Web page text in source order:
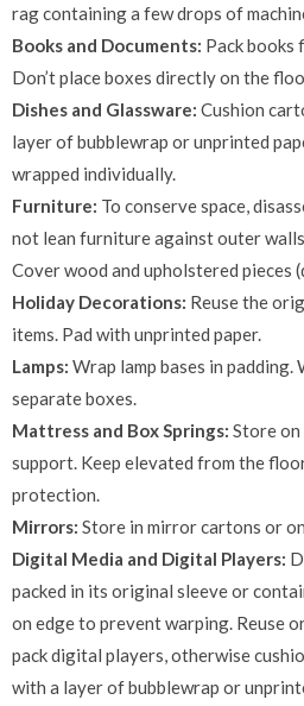
rag containing a few drops of
Books and Documents: Pack
Don’t place boxes directly on the
Dishes and Glassware: Cushion
layer of bubblewrap or unprinted
wrapped individually.
Furniture: To conserve space,
not lean furniture against outer
Cover wood and upholstered pieces
Holiday Decorations: Reuse the
items. Pad with unprinted paper.
Lamps: Wrap lamp bases in padding.
separate boxes.
Mattress and Box Springs: Store
support. Keep elevated from the
protection.
Mirrors: Store in mirror cartons or
Digital Media and Digital Players:
packed in its original sleeve or
on edge to prevent warping. Reuse
pack digital players, otherwise
with a layer of bubblewrap or